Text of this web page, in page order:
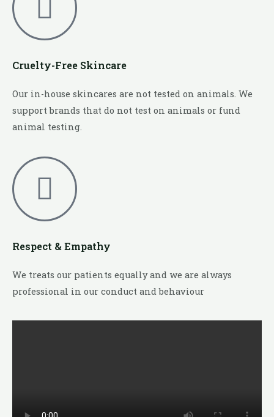
Cruelty-Free Skincare
Our in-house skincares are not tested on animals. We
support brands that do not test on animals or fund
animal testing.
Respect & Empathy
We treats our patients equally and we are always
professional in our conduct and behaviour